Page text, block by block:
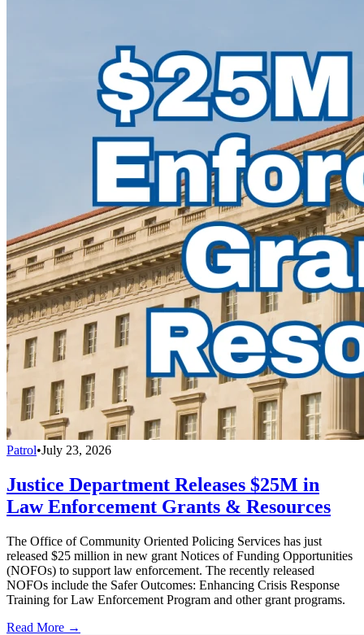
Patrol•July 23, 2026
Justice Department Releases $25M in
Law Enforcement Grants & Resources
The Office of Community Oriented Policing Services has just
released $25 million in new grant Notices of Funding Opportunities
(NOFOs) to support law enforcement. The recently released
NOFOs include the Safer Outcomes: Enhancing Crisis Response
Training for Law Enforcement Program and other grant programs.
Read More →